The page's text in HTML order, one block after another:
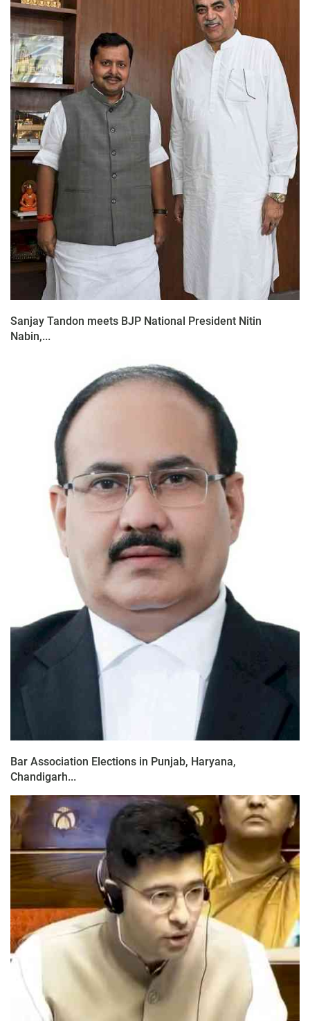
Sanjay Tandon meets BJP National President Nitin
Nabin,...
Bar Association Elections in Punjab, Haryana,
Chandigarh...